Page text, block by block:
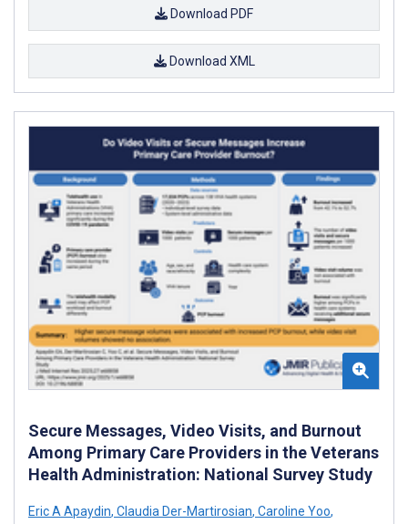
Download PDF
Download XML
Secure Messages, Video Visits, and Burnout
Among Primary Care Providers in the Veterans
Health Administration: National Survey Study
Eric A Apaydin, Claudia Der-Martirosian, Caroline Yoo,